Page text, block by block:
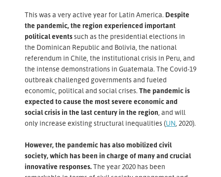
This was a very active year for Latin America. Despite
the pandemic, the region experienced important
political eventssuch as the presidential elections in
the Dominican Republic and Bolivia, the national
referendum in Chile, the institutional crisis in Peru, and
the intense demonstrations in Guatemala. The Covid-19
outbreak challenged governments and fueled
economic, political and social crises. The pandemic is
expected to cause the most severe economic and
social crisis in the last century in the region , and will
only increase existing structural inequalities (UN , 2020).
However, the pandemic has also mobilized civil
society, which has been in charge of many and crucial
innovative responses.The year 2020 has been